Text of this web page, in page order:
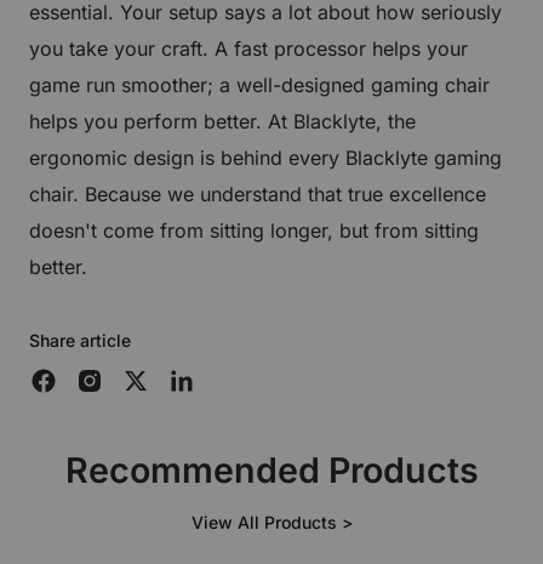
essential. Your setup says a lot about how seriously
you take your craft. A fast processor helps your
game run smoother; a well-designed gaming chair
helps you perform better. At Blacklyte, the
ergonomic design is behind every Blacklyte gaming
chair. Because we understand that true excellence
doesn't come from sitting longer, but from sitting
better.
Share article
Recommended Products
View All Products >